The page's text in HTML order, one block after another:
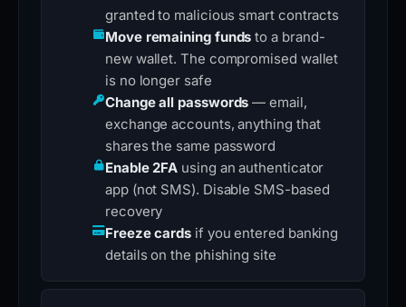
granted to malicious smart contracts
Move remaining funds to a brand-
new wallet. The compromised wallet
is no longer safe
Change all passwords — email,
exchange accounts, anything that
shares the same password
Enable 2FA using an authenticator
app (not SMS). Disable SMS-based
recovery
Freeze cards if you entered banking
details on the phishing site